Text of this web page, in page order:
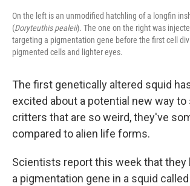
On the left is an unmodified hatchling of a longfin
(Doryteuthis pealeii). The one on the right was
targeting a pigmentation gene before the first cell
pigmented cells and lighter eyes.
The first genetically altered squid
excited about a potential new way to
critters that are so weird, they've
compared to alien life forms.
Scientists report this week that they
a pigmentation gene in a squid called